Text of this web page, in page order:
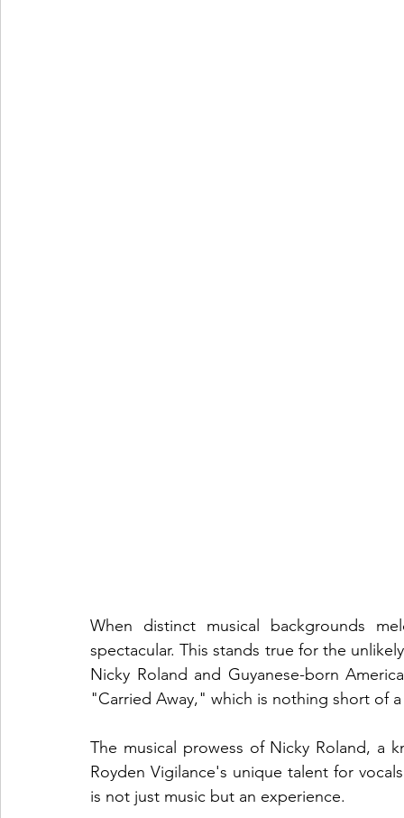
When distinct musical backgrounds
spectacular. This stands true for the
Nicky Roland and Guyanese-born
"Carried Away," which is nothing short of
The musical prowess of Nicky Roland, a
Royden Vigilance's unique talent for
is not just music but an experience.